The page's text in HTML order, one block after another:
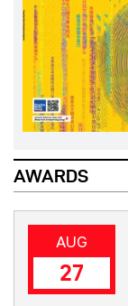
AWARDS
AUG
27